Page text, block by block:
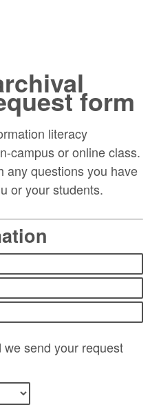
form
literacy
campus or online class.
any questions you have
or your students.
send your request